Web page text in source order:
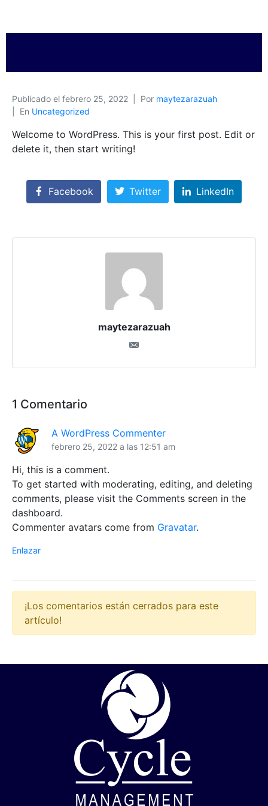
Publicado el febrero 25, 2022 Por maytezarazuah
En Uncategorized
Welcome to WordPress. This is your first post. Edit or
delete it, then start writing!
Facebook Twitter LinkedIn
maytezarazuah
1 Comentario
A WordPress Commenter
febrero 25, 2022 a las 12:51 am
Hi, this is a comment.
To get started with moderating, editing, and deleting
comments, please visit the Comments screen in the
dashboard.
Commenter avatars come from Gravatar.
Enlazar
¡Los comentarios están cerrados para este
artículo!